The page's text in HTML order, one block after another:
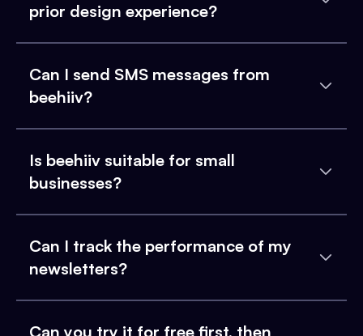
prior design experience?
Can I send SMS messages from
beehiiv?
Is beehiiv suitable for small
businesses?
Can I track the performance of my
newsletters?
Can you try it for free first, then